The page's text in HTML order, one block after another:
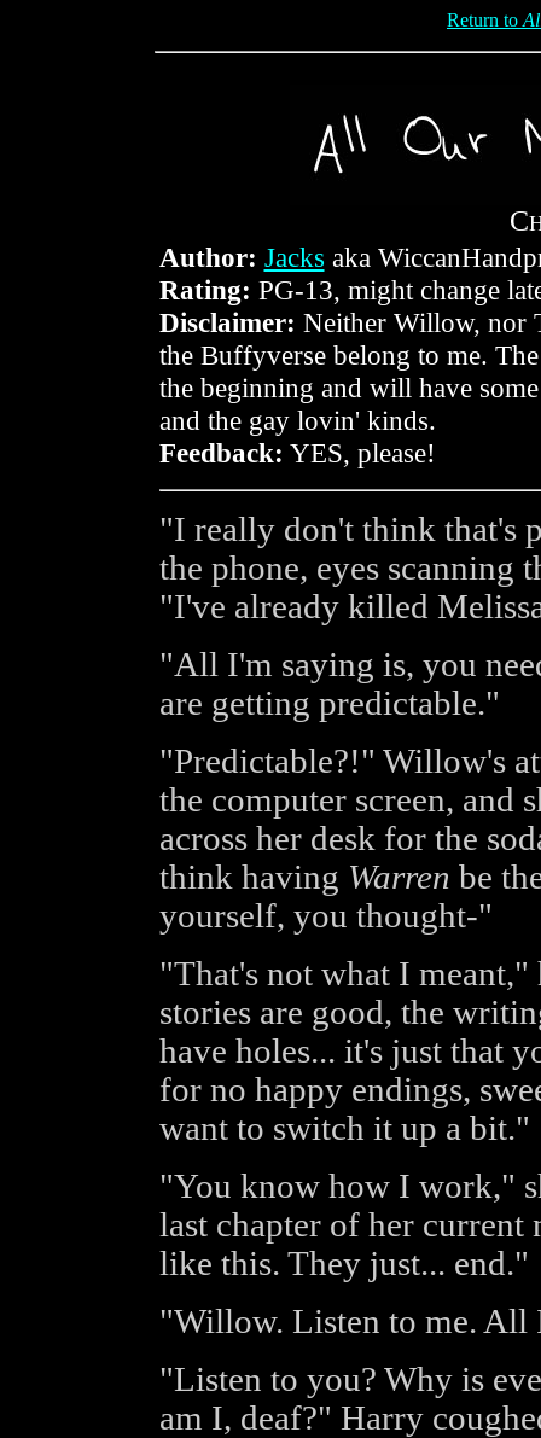
Return to
C
Author: Jacks aka
Rating: PG-13, might change
Disclaimer: Neither Willow, nor
the Buffyverse belong to me.
the beginning and will have
and the gay lovin' kinds.
Feedback: YES, please!
"I really don't think that's
the phone, eyes scanning
"I've already killed
"All I'm saying is, you
are getting predictable."
"Predictable?!" Willow's
the computer screen, and
across her desk for the
think having Warren be
yourself, you thought-"
"That's not what I
stories are good, the
have holes... it's just that
for no happy endings,
want to switch it up a bit."
"You know how I work,"
last chapter of her
like this. They just... end."
"Willow. Listen to me. All
"Listen to you? Why is
am I, deaf?" Harry